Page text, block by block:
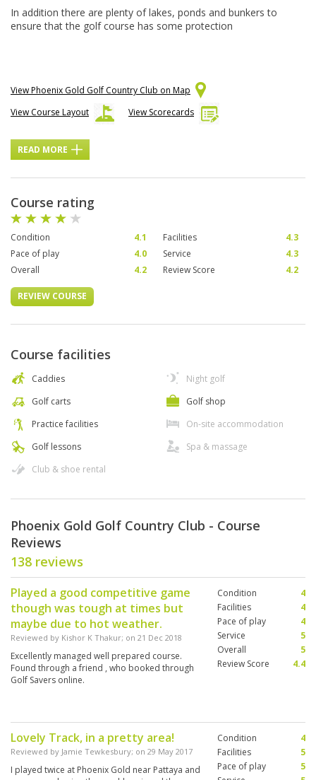
In addition there are plenty of lakes, ponds and bunkers to
ensure that the golf course has some protection
View Phoenix Gold Golf Country Club on Map
View Course Layout
View Scorecards
READ MORE
Course rating
Condition 4.1 Facilities
4.3
Pace of play
4.0 Service
4.3
Overall
4.2 Review Score 4.2
REVIEW COURSE
Course facilities
Caddies
Golf carts
Practice facilities
Golf lessons
Club & shoe rental
Night golf
Golf shop
On-site accommodation
Spa & massage
Phoenix Gold Golf Country Club - Course
Reviews
138 reviews
Played a good competitive game
though was tough at times but
maybe due to hot weather.
Reviewed by Kishor K Thakur; on 21 Dec 2018
Excellently managed well prepared course.
Found through a friend , who booked through
Golf Savers online.
Condition
4
Facilities
4
Pace of play
4
Service
5
Overall
5
Review Score
4.4
Lovely Track, in a pretty area!
Reviewed by Jamie Tewkesbury; on 29 May 2017
I played twice at Phoenix Gold near Pattaya and
Condition
4
Facilities
5
Pace of play
5